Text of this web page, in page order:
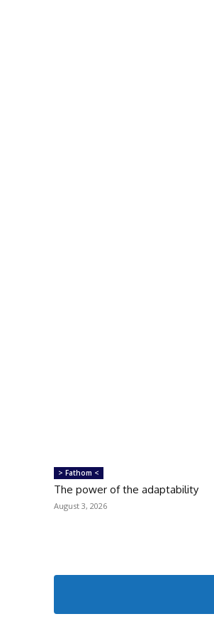
> Fathom <
The power of the adaptability
August 3, 2026